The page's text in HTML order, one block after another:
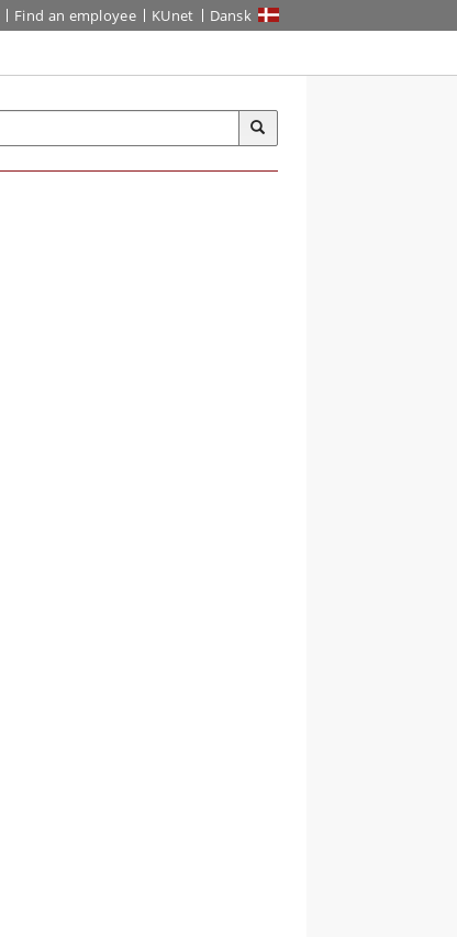
Find an employee KUnet Dansk